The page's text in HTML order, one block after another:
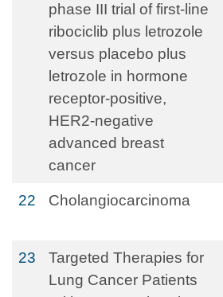
phase III trial of first-line
ribociclib plus letrozole
versus placebo plus
letrozole in hormone
receptor-positive,
HER2-negative
advanced breast
cancer
22 Cholangiocarcinoma
23
Targeted Therapies for
Lung Cancer Patients